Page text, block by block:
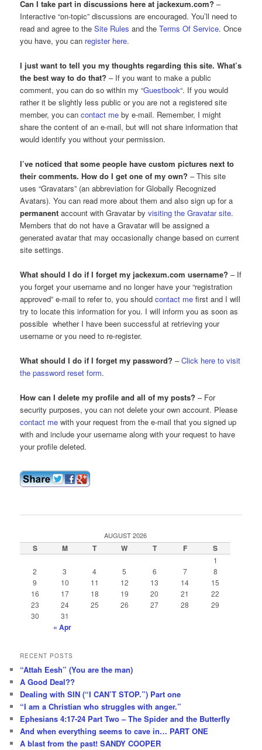
Can I take part in discussions here at jackexum.com? –
Interactive “on-topic” discussions are encouraged. You’ll need to
read and agree to theSite Rules and theTerms Of Service. Once
you have, you can register here.
I just want to tell you my thoughts regarding this site. What’s
the best way to do that? – If you want to make a public
comment, you can do so within my “Guestbook“. If you would
rather it be slightly less public or you are not a registered site
member, you cancontact me by e-mail. Remember, I might
share the content of an e-mail, but will not share information that
would identify you without your permission.
I’ve noticed that some people have custom pictures next to
their comments. How do I get one of my own? – This site
uses “Gravatars” (an abbreviation for Globally Recognized
Avatars). You can read more about them and also sign up for a
permanent account with Gravatar byvisiting the Gravatar site.
Members that do not have a Gravatar will be assigned a
generated avatar that may occasionally change based on current
site settings.
What should I do if I forget my jackexum.com username? – If
you forget your username and no longer have your “registration
approved” e-mail to refer to, you shouldcontact me first and I will
try to locate this information for you. I will inform you as soon as
possible whether I have been successful at retrieving your
username or you need to re-register.
What should I do if I forget my password? –Click here to visit
the password reset form.
How can I delete my profile and all of my posts? – For
security purposes, you can not delete your own account. Please
contact me with your request from the e-mail that you signed up
with and include your username along with your request to have
your profile deleted.
AUGUST 2026
S M T W T F S
1
2
3 4 5 6 7
8
9
10 11 12 13 14
15
16
17 18 19 20 21
22
23
24 25 26 27 28
29
30
31
« Apr
RECENT POSTS
“Attah Eesh” (You are the man)
A Good Deal??
Dealing with SIN (“I CAN’T STOP.”) Part one
“I am a Christian who struggles with anger.”
Ephesians 4:17-24 Part Two – The Spider and the Butterfly
And when everything seems to cave in… PART ONE
A blast from the past! SANDY COOPER